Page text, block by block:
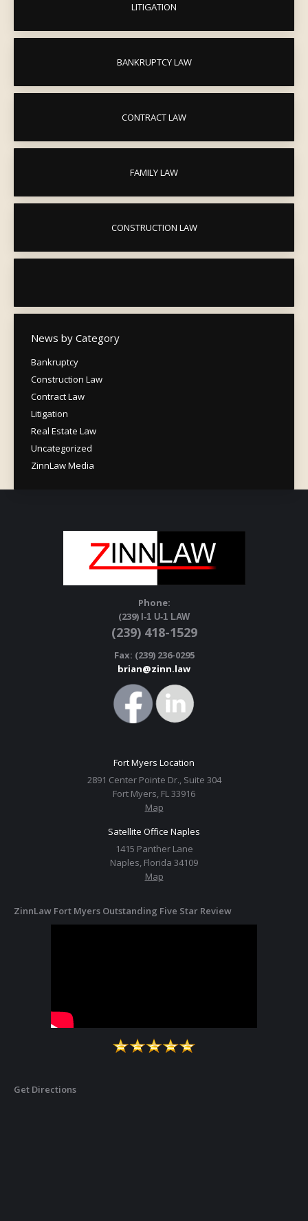
LITIGATION
BANKRUPTCY LAW
CONTRACT LAW
FAMILY LAW
CONSTRUCTION LAW
News by Category
Bankruptcy
Construction Law
Contract Law
Litigation
Real Estate Law
Uncategorized
ZinnLaw Media
Phone:
(239) I-1 U-1 LAW
(239) 418-1529
Fax: (239) 236-0295
brian@zinn.law
Fort Myers Location
2891 Center Pointe Dr., Suite 304
Fort Myers, FL 33916
Map
Satellite Office Naples
1415 Panther Lane
Naples, Florida 34109
Map
ZinnLaw Fort Myers Outstanding Five Star Review
Get Directions